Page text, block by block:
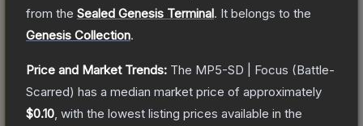
from the Sealed Genesis Terminal. It belongs to the
Genesis Collection.
Price and Market Trends: The MP5-SD | Focus (Battle-
Scarred) has a median market price of approximately
$0.10 , with the lowest listing prices available in the